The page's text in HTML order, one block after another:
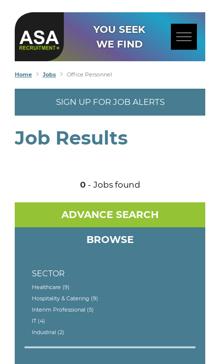
YOU SEEK
WE FIND
Home Jobs Office Personnel
SIGN UP FOR JOB ALERTS
Job Results
0 - Jobs found
ADVANCE SEARCH
BROWSE
SECTOR
Healthcare (9)
Hospitality & Catering (9)
Interim Professional (5)
IT (4)
Industrial (2)